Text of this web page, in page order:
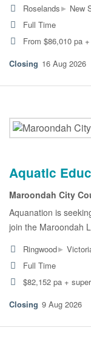
Roselands▸ New
Full Time
From $86,010 pa
16 Aug 2026
Aquatic
Maroondah City
Aquanation is
join the Maroondah
Ringwood▸
Full Time
$82,152 pa +
9 Aug 2026